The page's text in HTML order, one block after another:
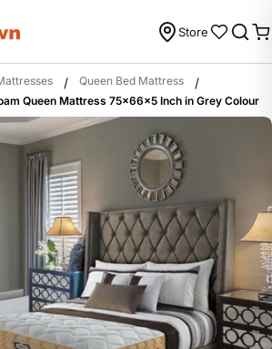
Store
/ Queen Bed Mattress /
Queen Mattress 75x66x5 Inch in Grey Colour